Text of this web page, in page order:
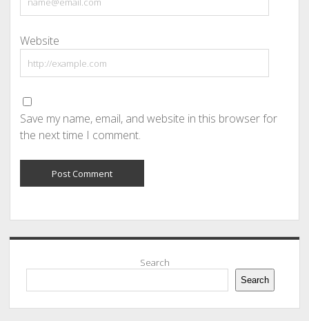
Website
Save my name, email, and website in this browser for
the next time I comment.
Sidebar
Search
Search